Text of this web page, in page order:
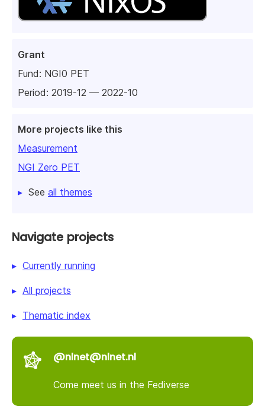
Grant
Fund: NGI0 PET
Period: 2019-12 — 2022-10
More projects like this
Measurement
NGI Zero PET
See all themes
Navigate projects
Currently running
All projects
Thematic index
@nlnet@nlnet.nl
Come meet us in the Fediverse